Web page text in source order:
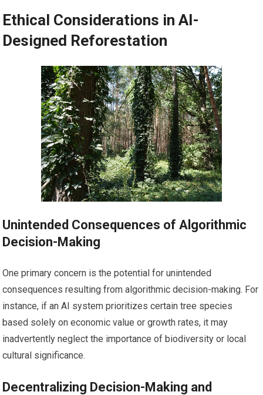
Ethical Considerations in AI-
Designed Reforestation
Unintended Consequences of Algorithmic
Decision-Making
One primary concern is the potential for unintended
consequences resulting from algorithmic decision-making. For
instance, if an AI system prioritizes certain tree species
based solely on economic value or growth rates, it may
inadvertently neglect the importance of biodiversity or local
cultural significance.
Decentralizing Decision-Making and